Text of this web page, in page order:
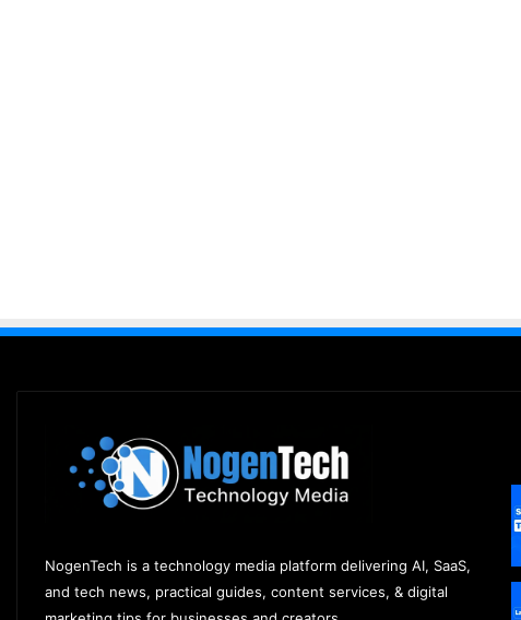
NogenTech is a technology media platform delivering AI, SaaS,
and tech news, practical guides, content services, & digital